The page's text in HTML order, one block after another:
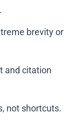
brevity or
and citation
not shortcuts.